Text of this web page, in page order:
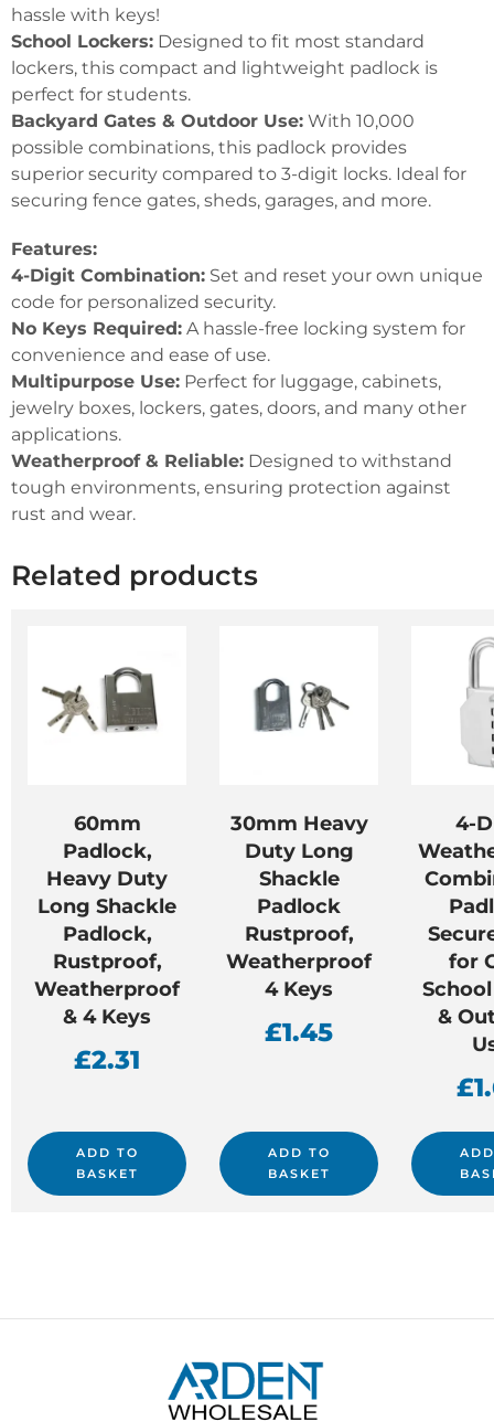
hassle with keys!
School Lockers: Designed to fit most standard
lockers, this compact and lightweight padlock is
perfect for students.
Backyard Gates & Outdoor Use: With 10,000
possible combinations, this padlock provides
superior security compared to 3-digit locks. Ideal for
securing fence gates, sheds, garages, and more.
Features:
4-Digit Combination: Set and reset your own unique
code for personalized security.
No Keys Required: A hassle-free locking system for
convenience and ease of use.
Multipurpose Use: Perfect for luggage, cabinets,
jewelry boxes, lockers, gates, doors, and many other
applications.
Weatherproof & Reliable: Designed to withstand
tough environments, ensuring protection against
rust and wear.
Related products
60mm
Padlock,
Heavy Duty
Long Shackle
Padlock,
Rustproof,
Weatherproof
& 4 Keys
£2.31
ADD TO
BASKET
30mm Heavy
Duty Long
Shackle
Padlock
Rustproof,
Weatherproof
4 Keys
£1.45
ADD TO
BASKET
4-
for
&
£